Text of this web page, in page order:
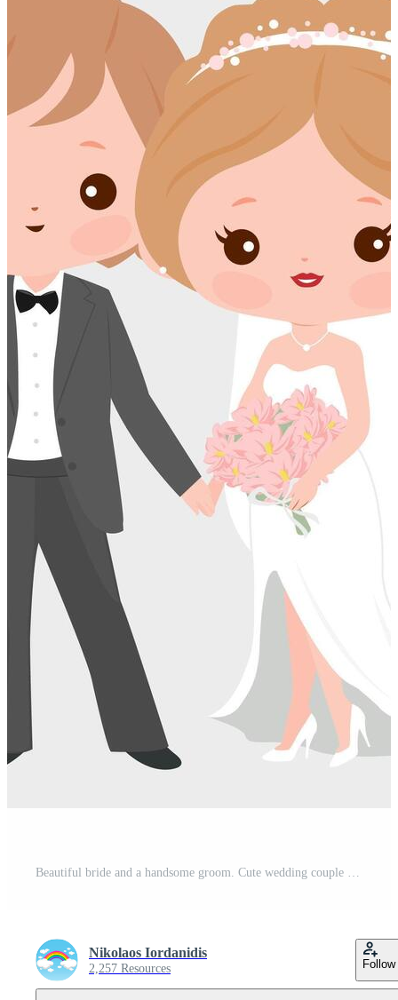
Beautiful bride and a handsome groom. Cute wedding couple on marriage ceremony. Pretty wedding reception dress and tuxedo. Pro Vector
Nikolaos Iordanidis
2,257 Resources Follow